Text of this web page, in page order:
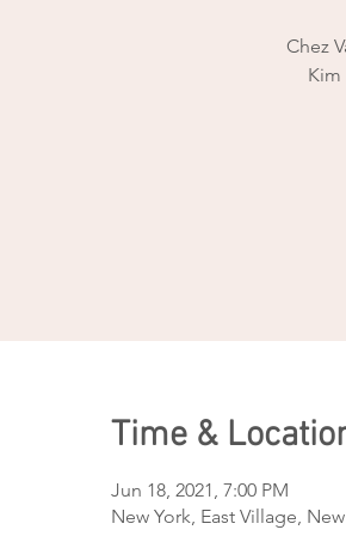
Chez
Kim
Time &
Jun 18, 2021, 7:00 PM
New York, East Village,